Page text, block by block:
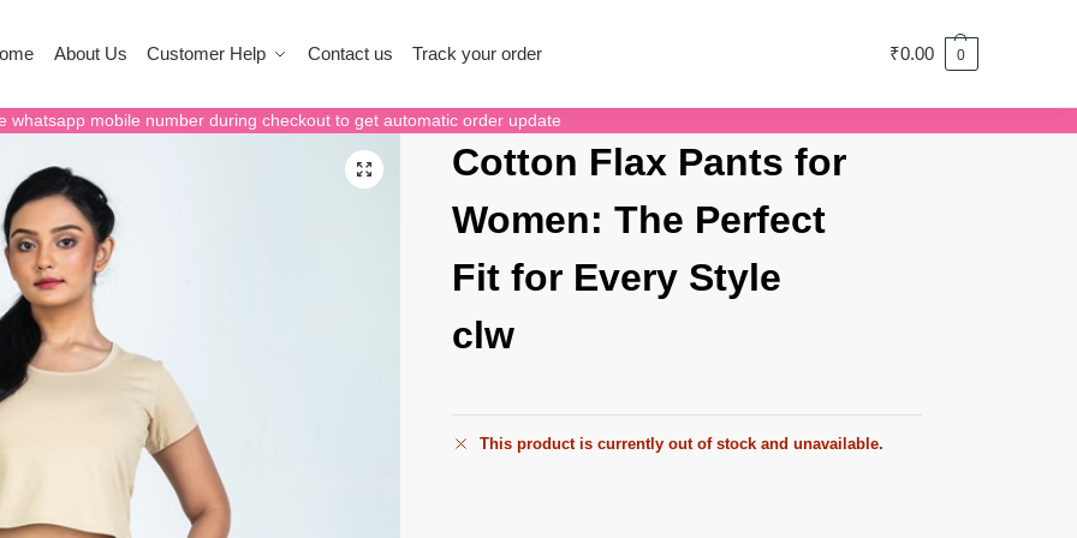
About Us Customer Help Contact us Track your order ₹0.00 0
whatsapp mobile number during checkout to get automatic order update
Cotton Flax Pants for
Women: The Perfect
Fit for Every Style
clw
This product is currently out of stock and unavailable.